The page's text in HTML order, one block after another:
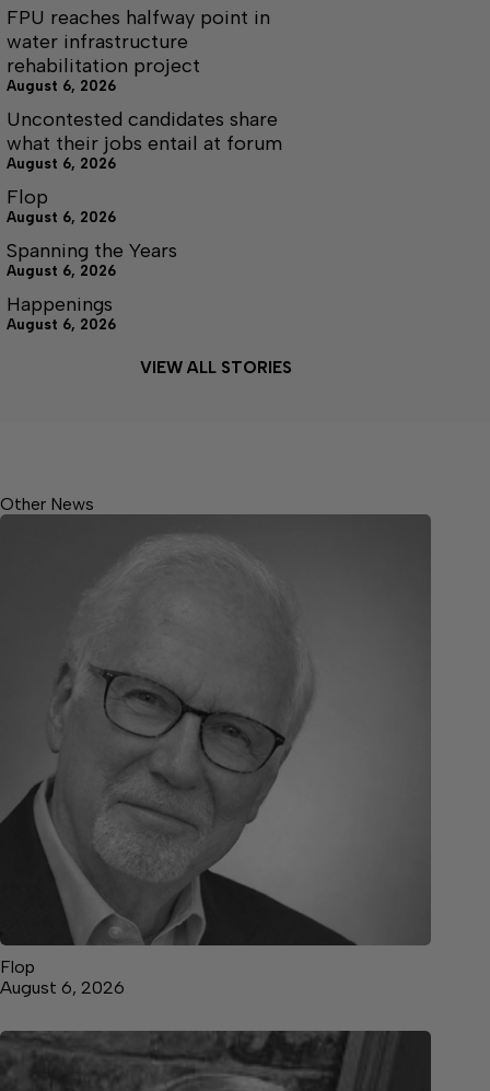
FPU reaches halfway point in
water infrastructure
rehabilitation project
August 6, 2026
Uncontested candidates share
what their jobs entail at forum
August 6, 2026
Flop
August 6, 2026
Spanning the Years
August 6, 2026
Happenings
August 6, 2026
VIEW ALL STORIES
Other News
Flop
August 6, 2026